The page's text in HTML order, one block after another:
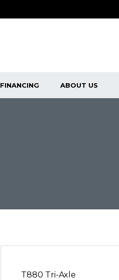
FINANCING ABOUT US
T880 Tri-Axle